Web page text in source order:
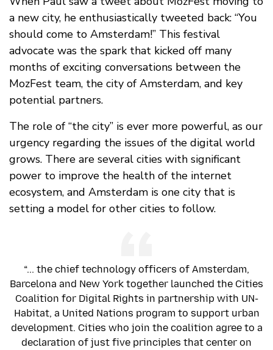
a new city, he enthusiastically tweeted back: “You
should come to Amsterdam!” This festival
advocate was the spark that kicked off many
months of exciting conversations between the
MozFest team, the city of Amsterdam, and key
potential partners.
The role of “the city” is ever more powerful, as our
urgency regarding the issues of the digital world
grows. There are several cities with significant
power to improve the health of the internet
ecosystem, and Amsterdam is one city that is
setting a model for other cities to follow.
“... the chief technology officers of Amsterdam,
Barcelona and New York together launched the Cities
Coalition for Digital Rights in partnership with UN-
Habitat, a United Nations program to support urban
development. Cities who join the coalition agree to a
declaration of just five principles that center on